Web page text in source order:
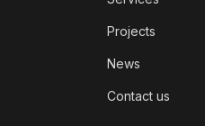
Projects
News
Contact us